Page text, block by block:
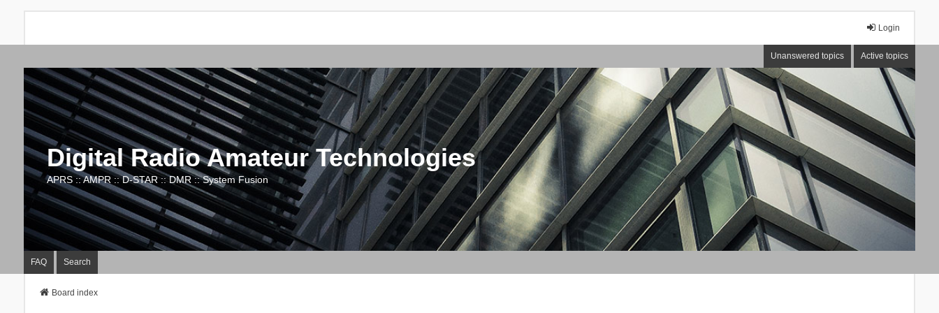
Login
Unanswered topics Active topics
Digital Radio Amateur Technologies
APRS :: AMPR :: D-STAR :: DMR :: System Fusion
FAQ Search
Board index